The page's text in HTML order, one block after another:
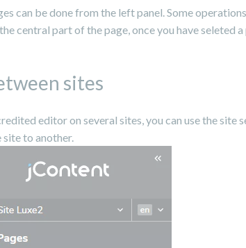
can be done from the left panel. Some
central part of the page, once you have seleted a
sites
editor on several sites, you can use the site
to another.